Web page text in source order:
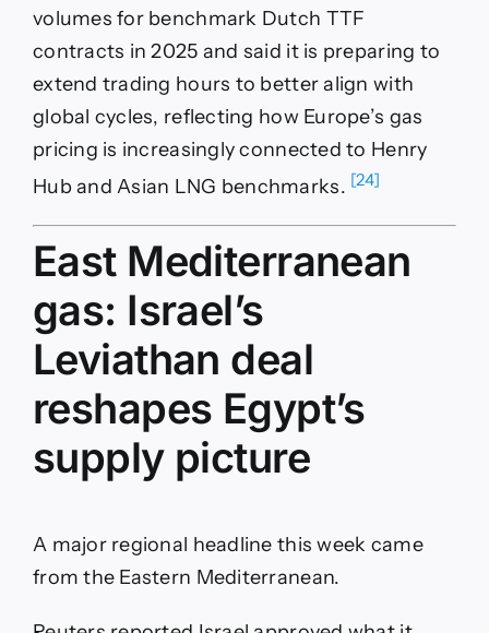
volumes for benchmark Dutch TTF
contracts in 2025 and said it is preparing to
extend trading hours to better align with
global cycles, reflecting how Europe’s gas
pricing is increasingly connected to Henry
Hub and Asian LNG benchmarks. [24]
East Mediterranean
gas: Israel’s
Leviathan deal
reshapes Egypt’s
supply picture
A major regional headline this week came
from the Eastern Mediterranean.